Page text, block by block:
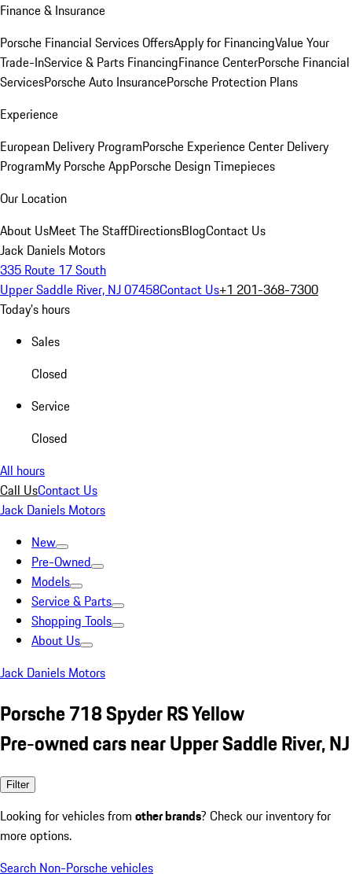
Finance & Insurance
Porsche Financial Services OffersApply for FinancingValue Your
Trade-InService & Parts FinancingFinance CenterPorsche Financial
ServicesPorsche Auto InsurancePorsche Protection Plans
Experience
European Delivery ProgramPorsche Experience Center Delivery
ProgramMy Porsche AppPorsche Design Timepieces
Our Location
About UsMeet The StaffDirectionsBlogContact Us
Jack Daniels Motors
335 Route 17 South
Upper Saddle River, NJ 07458Contact Us+1 201-368-7300
Today's hours
Sales
Closed
Service
Closed
All hours
Call UsContact Us
Jack Daniels Motors
New
Pre-Owned
Models
Service & Parts
Shopping Tools
About Us
Jack Daniels Motors
Porsche 718 Spyder RS Yellow
Pre-owned cars near Upper Saddle River, NJ
Filter
Looking for vehicles from other brands? Check our inventory for
more options.
Search Non-Porsche vehicles